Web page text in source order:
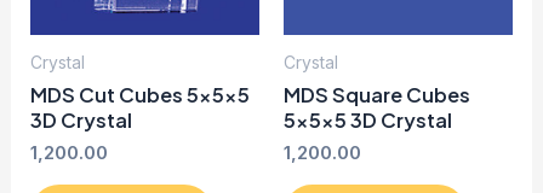
Crystal
MDS Cut Cubes 5x5x5
3D Crystal
1,200.00
Crystal
MDS Square Cubes
5x5x5 3D Crystal
1,200.00